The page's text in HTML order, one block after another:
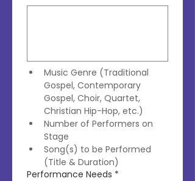
Music Genre (Traditional
Gospel, Contemporary
Gospel, Choir, Quartet,
Christian Hip-Hop, etc.)
Number of Performers on
Stage
Song(s) to be Performed
(Title & Duration)
Performance Needs *